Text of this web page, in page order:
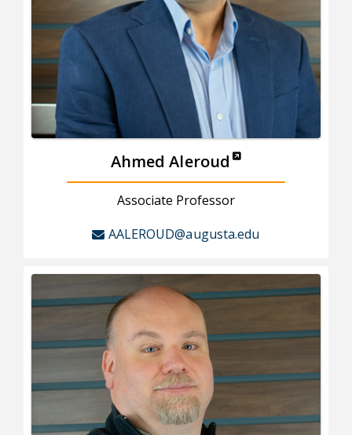
Ahmed Aleroud
Associate Professor
AALEROUD@augusta.edu